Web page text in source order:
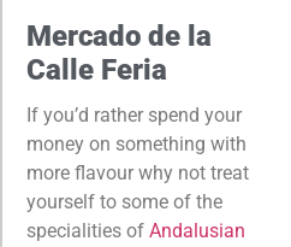
Mercado de la
Calle Feria
If you’d rather spend your
money on something with
more flavour why not treat
yourself to some of the
specialities of Andalusian